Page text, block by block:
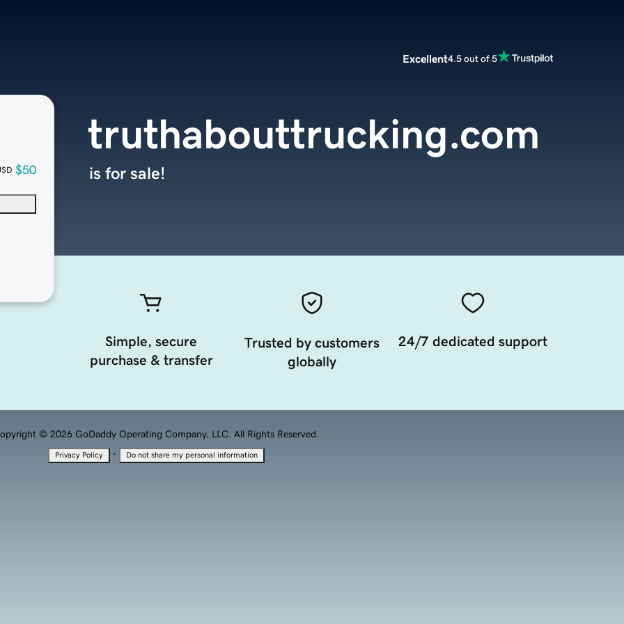
Excellent4.5 out of 5
$50
truthabouttrucking.com
is for sale!
Simple, secure
purchase & transfer
Trusted by customers
globally
24/7 dedicated support
© 2026 GoDaddy Operating Company, LLC. All Rights Reserved.
Privacy Policy · Do not share my personal information